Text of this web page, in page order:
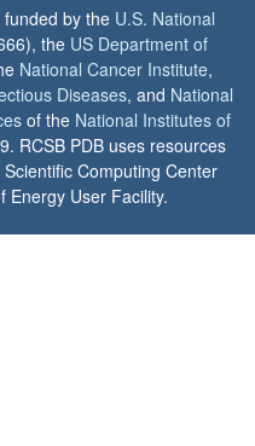
funded by the U.S. National
the US Department of
National Cancer Institute,
Diseases, and National
of the National Institutes of
RCSB PDB uses resources
Computing Center
Energy User Facility.